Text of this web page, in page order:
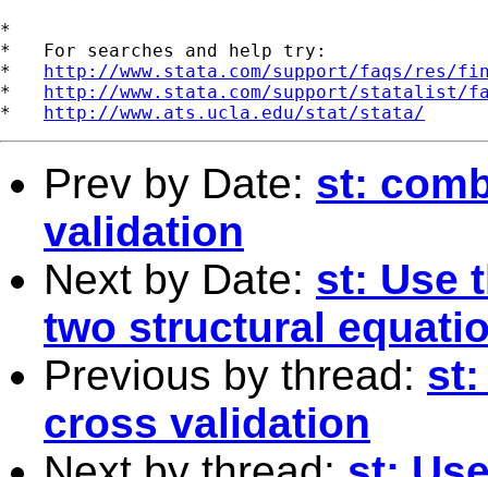
*
*   For searches and help try:
* http://www.stata.com/support/faqs/res/
* http://www.stata.com/support/statalist/
* http://www.ats.ucla.edu/stat/stata/
Prev by Date: st:
validation
Next by Date: st: Use
two structural
Previous by thread: st:
cross validation